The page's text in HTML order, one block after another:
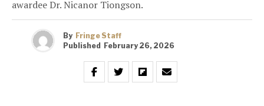
awardee Dr. Nicanor Tiongson.
By Fringe Staff
Published February 26, 2026